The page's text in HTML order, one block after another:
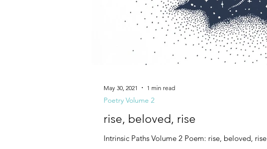
rise, beloved, rise
Intrinsic Paths Volume 2 Poem: rise, beloved, rise
Poetry Volume 2
May 30, 2021 1 min read